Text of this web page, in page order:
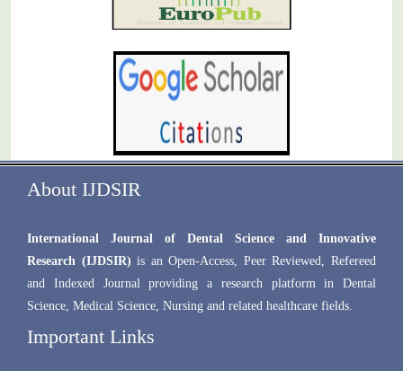
About IJDSIR
International Journal of Dental Science and Innovative
Research (IJDSIR) is an Open-Access, Peer Reviewed, Refereed
and Indexed Journal providing a research platform in Dental
Science, Medical Science, Nursing and related healthcare fields.
Important Links